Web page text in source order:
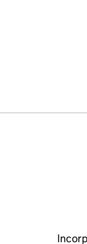
E) LIMITED
(PHASE E)